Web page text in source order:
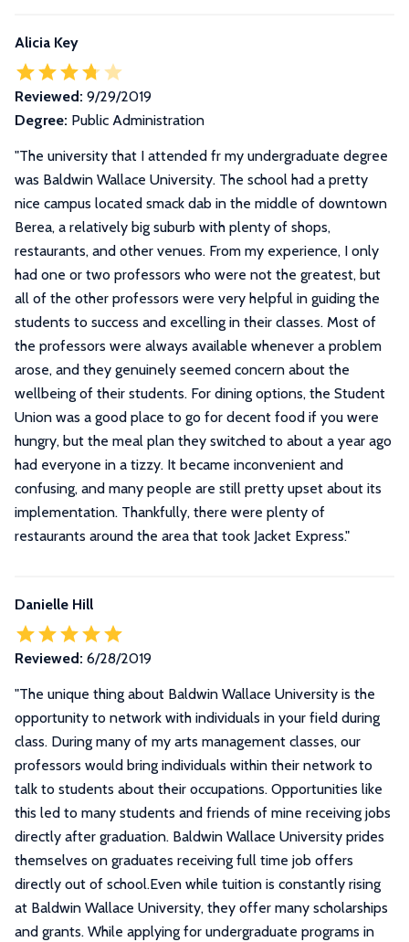
Alicia Key
Reviewed: 9/29/2019
Degree: Public Administration
"The university that I attended fr my undergraduate degree
was Baldwin Wallace University. The school had a pretty
nice campus located smack dab in the middle of downtown
Berea, a relatively big suburb with plenty of shops,
restaurants, and other venues. From my experience, I only
had one or two professors who were not the greatest, but
all of the other professors were very helpful in guiding the
students to success and excelling in their classes. Most of
the professors were always available whenever a problem
arose, and they genuinely seemed concern about the
wellbeing of their students. For dining options, the Student
Union was a good place to go for decent food if you were
hungry, but the meal plan they switched to about a year ago
had everyone in a tizzy. It became inconvenient and
confusing, and many people are still pretty upset about its
implementation. Thankfully, there were plenty of
restaurants around the area that took Jacket Express."
Danielle Hill
Reviewed: 6/28/2019
"The unique thing about Baldwin Wallace University is the
opportunity to network with individuals in your field during
class. During many of my arts management classes, our
professors would bring individuals within their network to
talk to students about their occupations. Opportunities like
this led to many students and friends of mine receiving jobs
directly after graduation. Baldwin Wallace University prides
themselves on graduates receiving full time job offers
directly out of school.Even while tuition is constantly rising
at Baldwin Wallace University, they offer many scholarships
and grants. While applying for undergraduate programs in